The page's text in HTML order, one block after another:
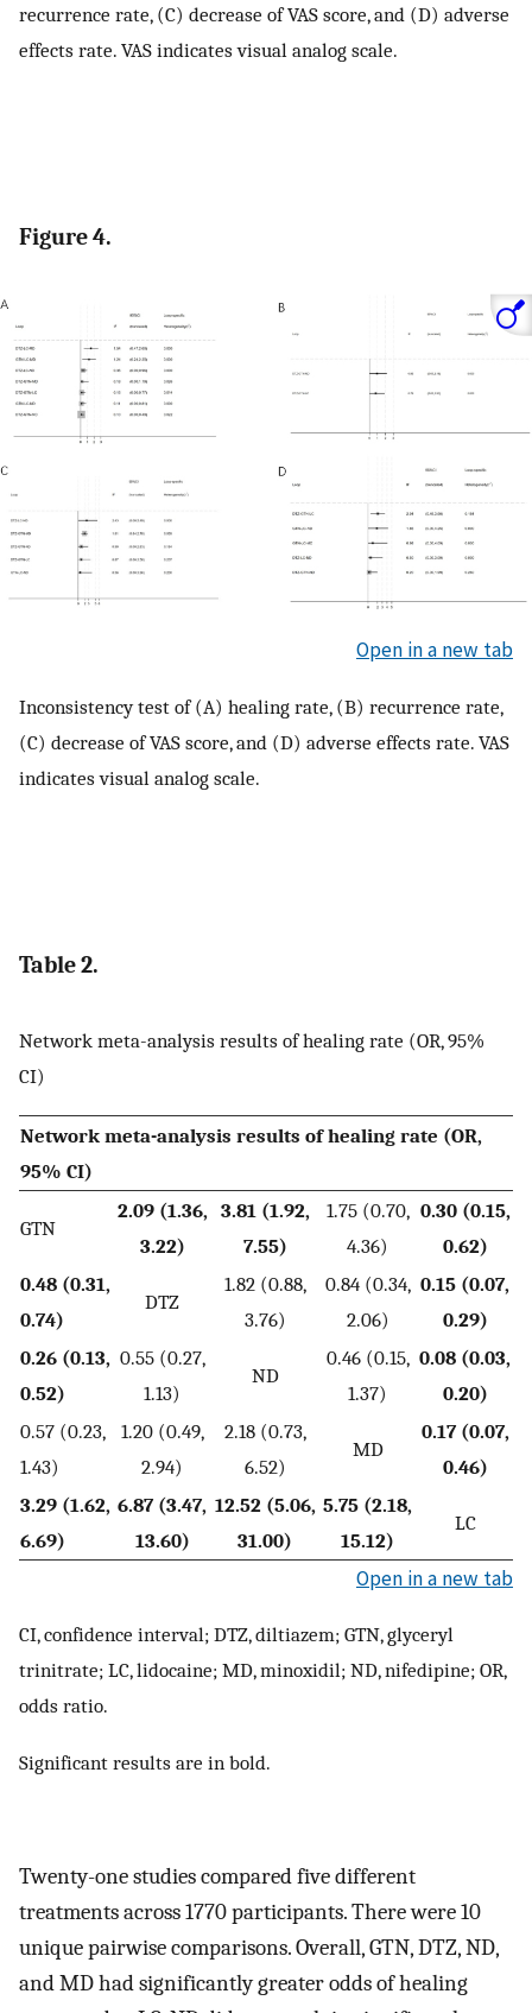
recurrence rate, (C) decrease of VAS score, and (D) adverse
effects rate. VAS indicates visual analog scale.
Figure 4.
Open in a new tab
Inconsistency test of (A) healing rate, (B) recurrence rate,
(C) decrease of VAS score, and (D) adverse effects rate. VAS
indicates visual analog scale.
Table 2.
Network meta-analysis results of healing rate (OR, 95%
CI)
Network meta-analysis results of healing rate (OR,
95% CI)
GTN
2.09 (1.36,
3.22)
3.81 (1.92,
7.55)
1.75 (0.70,
4.36)
0.30 (0.15,
0.62)
0.48 (0.31,
0.74)
DTZ
1.82 (0.88,
3.76)
0.84 (0.34,
2.06)
0.15 (0.07,
0.29)
0.26 (0.13,
0.52)
0.55 (0.27,
1.13)
ND
0.46 (0.15,
1.37)
0.08 (0.03,
0.20)
0.57 (0.23,
1.43)
1.20 (0.49,
2.94)
2.18 (0.73,
6.52)
MD
0.17 (0.07,
0.46)
3.29 (1.62,
6.69)
6.87 (3.47,
13.60)
12.52 (5.06,
31.00)
5.75 (2.18,
15.12)
LC
Open in a new tab
CI, confidence interval; DTZ, diltiazem; GTN, glyceryl
trinitrate; LC, lidocaine; MD, minoxidil; ND, nifedipine; OR,
odds ratio.
Significant results are in bold.
Twenty-one studies compared five different
treatments across 1770 participants. There were 10
unique pairwise comparisons. Overall, GTN, DTZ, ND,
and MD had significantly greater odds of healing